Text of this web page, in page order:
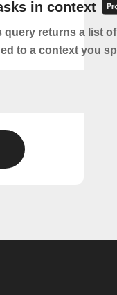
in context
query returns a list
to a context you